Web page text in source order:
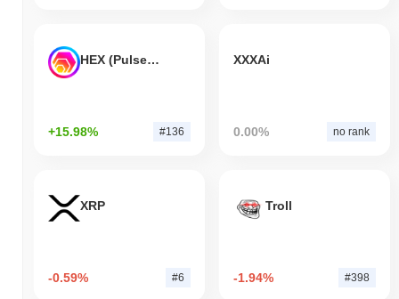
HEX (Pulsechain)
+15.98% #136
XXXAi
0.00% no rank
XRP
-0.59% #6
Troll
-1.94% #398